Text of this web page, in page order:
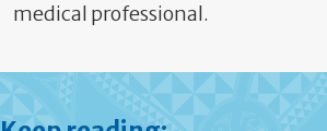
medical professional.